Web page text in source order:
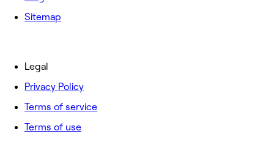
Sitemap
Legal
Privacy Policy
Terms of service
Terms of use